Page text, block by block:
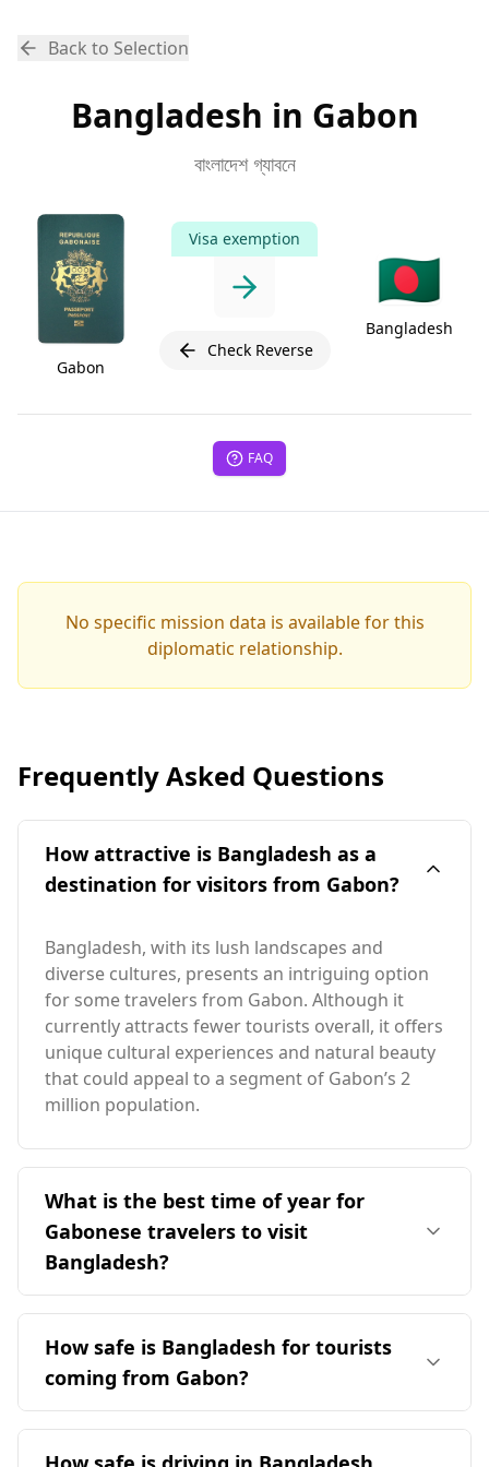
Back to Selection
Bangladesh in Gabon
বাংলাদেশ গ্যাবনে
Gabon
Visa exemption
Check Reverse
🇧🇩
Bangladesh
FAQ
No specific mission data is available for this
diplomatic relationship.
Frequently Asked Questions
How attractive is Bangladesh as a
destination for visitors from Gabon?
Bangladesh, with its lush landscapes and
diverse cultures, presents an intriguing option
for some travelers from Gabon. Although it
currently attracts fewer tourists overall, it offers
unique cultural experiences and natural beauty
that could appeal to a segment of Gabon’s 2
million population.
What is the best time of year for
Gabonese travelers to visit
Bangladesh?
The ideal time for Gabonese travelers to visit
Bangladesh is during the cooler months from
November to February, when the weather is
more favorable. Bangladesh experiences its
peak season in August, which coincides with
Gabon's peak season in December, highlighting
How safe is Bangladesh for tourists
coming from Gabon?
Bangladesh is relatively safe for tourists from
Gabon, as it ranks 91st out of 160 countries on